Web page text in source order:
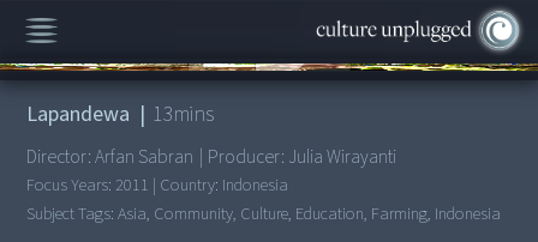
00:00/13:37
Lapandewa | 13mins
Director:Arfan Sabran | Producer: Julia Wirayanti
Focus Years: 2011 | Country: Indonesia
Subject Tags:Asia, Community, Culture, Education, Farming, Indonesia